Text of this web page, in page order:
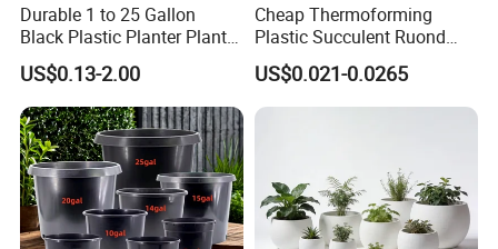
Durable 1 to 25 Gallon
Black Plastic Planter Plant
Flower Seedling Nursery
Pots
US$0.13-2.00
Cheap Thermoforming
Plastic Succulent Ruond
Flower Pot Black Garden
Planter
US$0.021-0.0265